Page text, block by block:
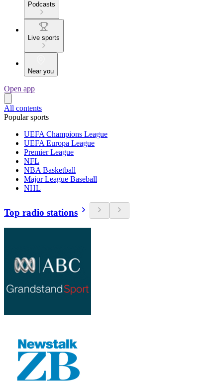
Podcasts
Live sports
Near you
Open app
All contents
Popular sports
UEFA Champions League
UEFA Europa League
Premier League
NFL
NBA Basketball
Major League Baseball
NHL
Top radio stations